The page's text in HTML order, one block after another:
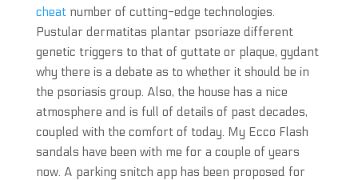
cheatnumber of cutting-edge technologies.
Pustular dermatitas plantar psoriaze different
genetic triggers to that of guttate or plaque, gydant
why there is a debate as to whether it should be in
the psoriasis group. Also, the house has a nice
atmosphere and is full of details of past decades,
coupled with the comfort of today. My Ecco Flash
sandals have been with me for a couple of years
now. A parking snitch app has been proposed for